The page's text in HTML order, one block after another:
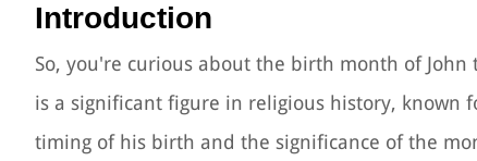
Introduction
So, you're curious about the birth month of
is a significant figure in religious history, known
timing of his birth and the significance of the